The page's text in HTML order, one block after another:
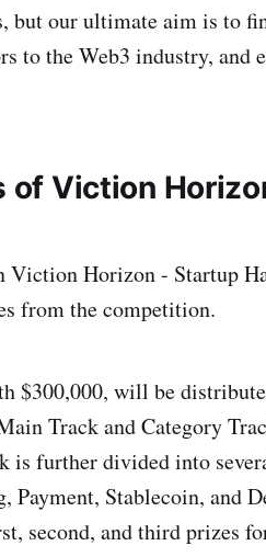
but our ultimate aim is to
to the Web3 industry, and
of Viction
Horizon - Startup
from the competition.
$300,000, will be
Track and Category
is further divided into
Payment, Stablecoin, and
second, and third prizes